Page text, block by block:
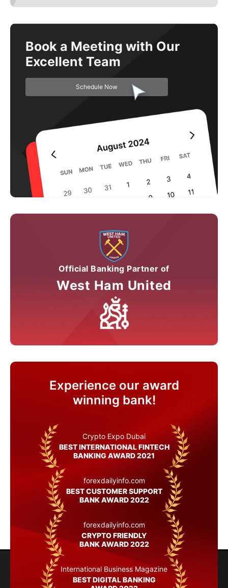
Book a Meeting with Our
Excellent Team
Schedule Now
Official Banking Partner of
West Ham United
Experience our award
winning bank!
Crypto Expo Dubai
BEST INTERNATIONAL FINTECH
BANKING AWARD 2021
forexdailyinfo.com
BEST CUSTOMER SUPPORT
BANK AWARD 2022
forexdailyinfo.com
CRYPTO FRIENDLY
BANK AWARD 2022
International Business Magazine
BEST DIGITAL BANKING